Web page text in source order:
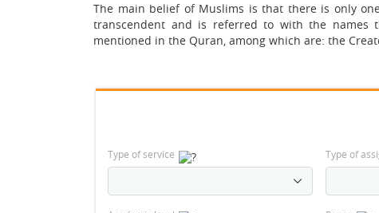
The main belief of Muslims is that there is only
transcendent and is referred to with the names
mentioned in the Quran, among which are: the
Type of service Type of